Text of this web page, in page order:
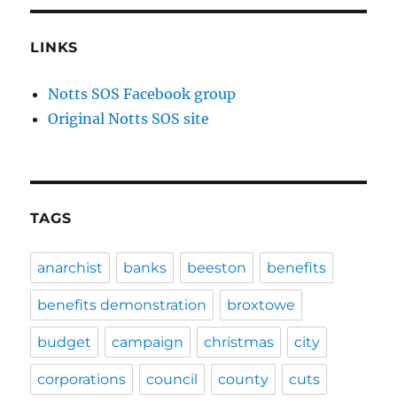
LINKS
Notts SOS Facebook group
Original Notts SOS site
TAGS
anarchist banks beeston benefits
benefits demonstration broxtowe
budget campaign christmas city
corporations council county cuts